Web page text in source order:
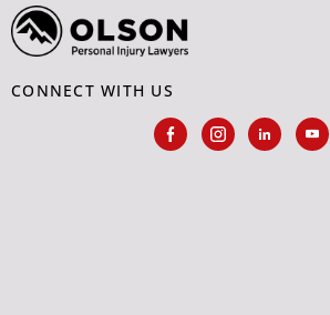
CONNECT WITH US